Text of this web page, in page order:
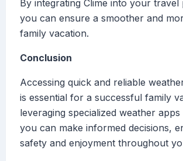
By integrating Clime into your travel
you can ensure a smoother and
family vacation.
Conclusion
Accessing quick and reliable
is essential for a successful family
leveraging specialized weather apps
you can make informed decisions,
safety and enjoyment throughout